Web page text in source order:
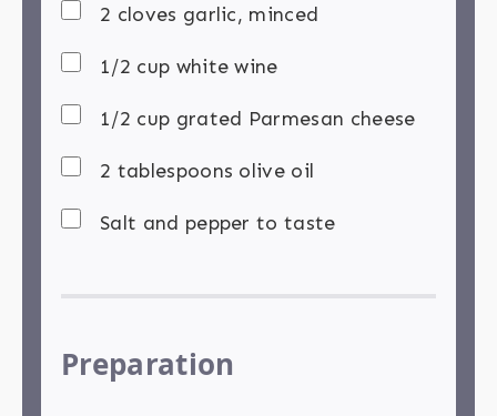
2 cloves garlic, minced
1/2 cup white wine
1/2 cup grated Parmesan cheese
2 tablespoons olive oil
Salt and pepper to taste
Preparation